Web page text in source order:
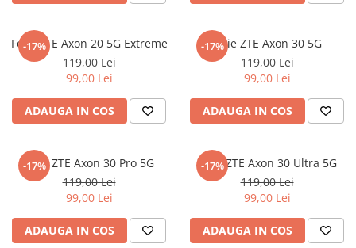
Itel
Lava
Lenovo
Maxwest
Meizu
Nokia
Oukitel
Realme
Sanko
T-Mobile
Peugeot
Seat
Ssangyong
Suzuki
Tesla
-17%
Folie ZTE Axon 20 5G Extreme
119,00 Lei
99,00 Lei
ADAUGA IN COS
-17%Folie ZTE Axon 30 5G
119,00 Lei
99,00 Lei
ADAUGA IN COS
-17%
Folie ZTE Axon 30 Pro 5G
119,00 Lei
99,00 Lei
ADAUGA IN COS
-17%
Folie ZTE Axon 30 Ultra 5G
119,00 Lei
99,00 Lei
ADAUGA IN COS